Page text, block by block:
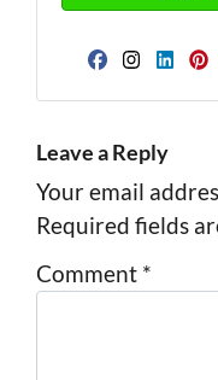
Leave a Reply
Your email
Required fields
Comment *